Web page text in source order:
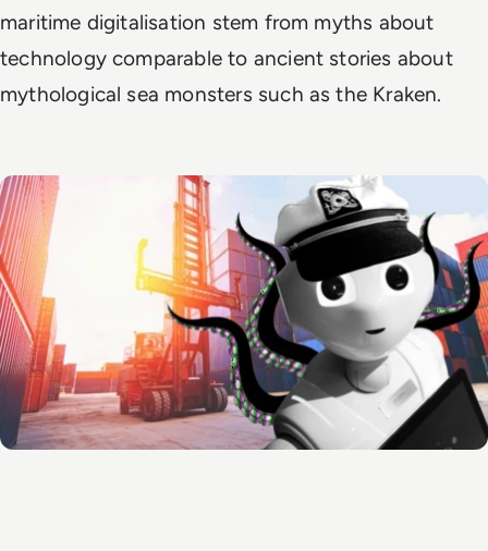
maritime digitalisation stem from myths about
technology comparable to ancient stories about
mythological sea monsters such as the Kraken.